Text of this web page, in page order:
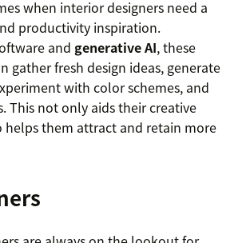
when interior designers need a
productivity inspiration.
and generative AI, these
gather fresh design ideas, generate
with color schemes, and
This not only aids their creative
helps them attract and retain more